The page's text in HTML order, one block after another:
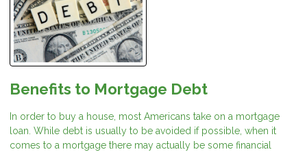
Benefits to Mortgage Debt
In order to buy a house, most Americans take on a mortgage
loan. While debt is usually to be avoided if possible, when it
comes to a mortgage there may actually be some financial